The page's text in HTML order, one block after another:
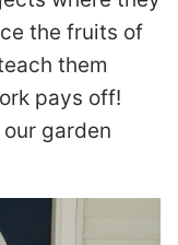
the fruits of
them
pays off!
garden